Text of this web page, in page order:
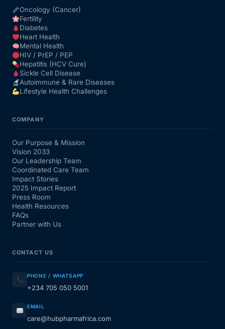
Oncology (Cancer)
Fertility
Diabetes
Heart Health
Mental Health
HIV / PrEP / PEP
Hepatitis (HCV Cure)
Sickle Cell Disease
Autoimmune & Rare Diseases
Lifestyle Health Challenges
COMPANY
Our Purpose & Mission
Vision 2033
Our Leadership Team
Coordinated Care Team
Impact Stories
2025 Impact Report
Press Room
Health Resources
FAQs
Partner with Us
CONTACT US
PHONE / WHATSAPP
+234 705 050 5001
EMAIL
care@hubpharmafrica.com